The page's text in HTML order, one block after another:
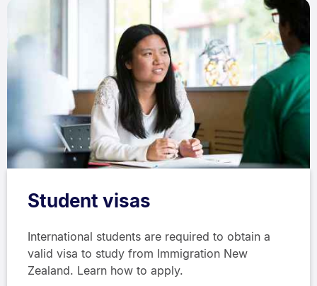
Student visas
International students are required to obtain a
valid visa to study from Immigration New
Zealand. Learn how to apply.